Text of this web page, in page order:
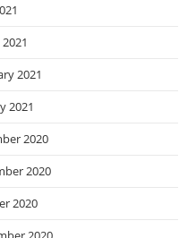
2021
2021
2020
2020
2020